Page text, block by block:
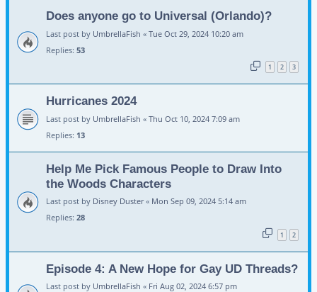
Does anyone go to Universal (Orlando)?
Last post by UmbrellaFish « Tue Oct 29, 2024 10:20 am
Replies: 53
1 2 3
Hurricanes 2024
Last post by UmbrellaFish « Thu Oct 10, 2024 7:09 am
Replies: 13
Help Me Pick Famous People to Draw Into
the Woods Characters
Last post by Disney Duster« Mon Sep 09, 2024 5:14 am
Replies: 28
1 2
Episode 4: A New Hope for Gay UD Threads?
Last post by UmbrellaFish « Fri Aug 02, 2024 6:57 pm